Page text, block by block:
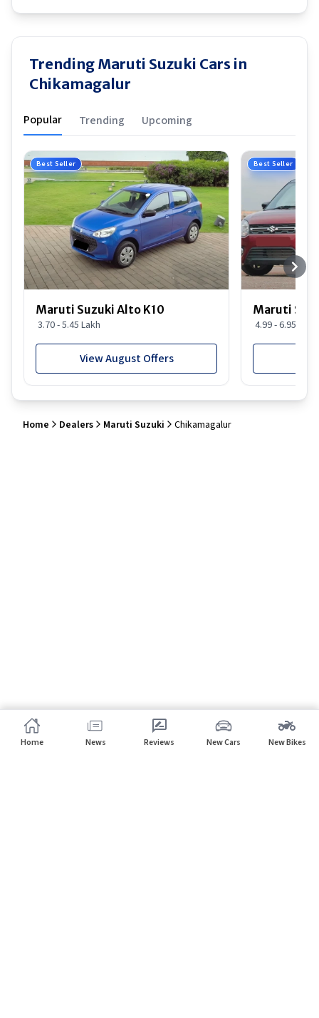
Trending Maruti Suzuki Cars in
Chikamagalur
Popular Trending Upcoming
Best Seller
Maruti Suzuki Alto K10
3.70 - 5.45 Lakh
View August Offers
Best Seller
Maruti
4.99 - 6.95 Lakh
Home Dealers Maruti Suzuki Chikamagalur
Home News Reviews New Cars New Bikes